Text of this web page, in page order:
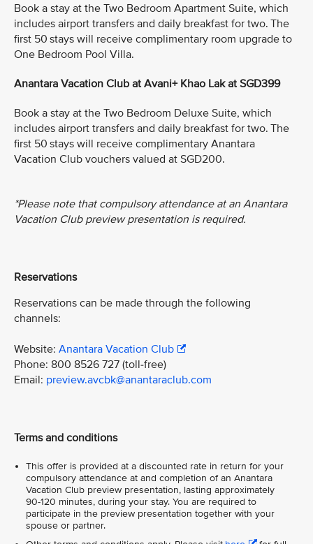
Book a stay at the Two Bedroom Apartment Suite, which
includes airport transfers and daily breakfast for two. The
first 50 stays will receive complimentary room upgrade to
One Bedroom Pool Villa.
Anantara Vacation Club at Avani+ Khao Lak at SGD399
Book a stay at the Two Bedroom Deluxe Suite, which
includes airport transfers and daily breakfast for two. The
first 50 stays will receive complimentary Anantara
Vacation Club vouchers valued at SGD200.
*Please note that compulsory attendance at an Anantara
Vacation Club preview presentation is required.
Reservations
Reservations can be made through the following
channels:
Website: Anantara Vacation Club
Phone: 800 8526 727 (toll-free)
Email: preview.avcbk@anantaraclub.com
Terms and conditions
This offer is provided at a discounted rate in return for your
compulsory attendance at and completion of an Anantara
Vacation Club preview presentation, lasting approximately
90-120 minutes, during your stay. You are required to
participate in the preview presentation together with your
spouse or partner.